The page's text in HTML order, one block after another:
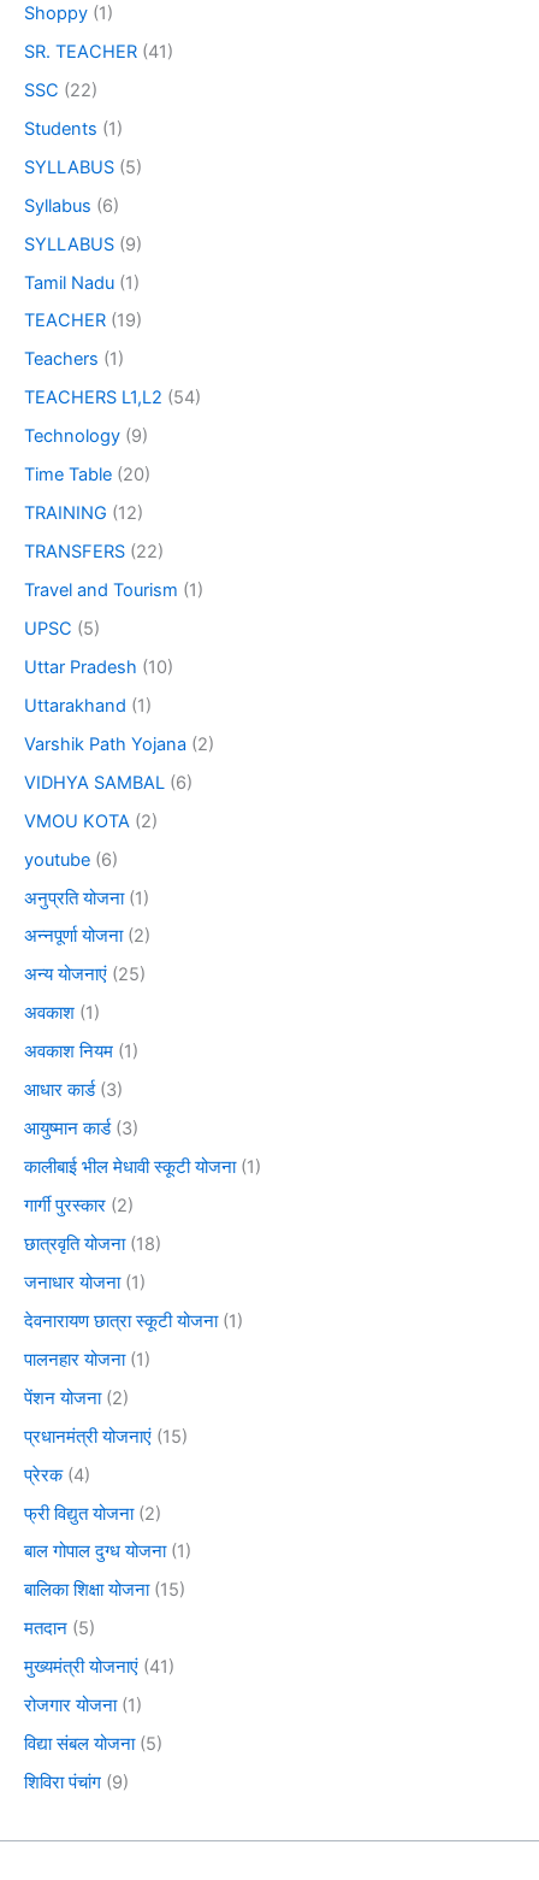
Shoppy (1)
SR. TEACHER (41)
SSC (22)
Students (1)
SYLLABUS (5)
Syllabus (6)
SYLLABUS (9)
Tamil Nadu (1)
TEACHER (19)
Teachers (1)
TEACHERS L1,L2 (54)
Technology (9)
Time Table (20)
TRAINING (12)
TRANSFERS (22)
Travel and Tourism (1)
UPSC (5)
Uttar Pradesh (10)
Uttarakhand (1)
Varshik Path Yojana (2)
VIDHYA SAMBAL (6)
VMOU KOTA (2)
youtube (6)
अनुप्रति योजना(1)
अन्नपूर्णा योजना(2)
अन्य योजनाएं (25)
अवकाश (1)
अवकाश नियम (1)
आधार कार्ड(3)
आयुष्मान कार्ड(3)
कालीबाई भील मेधावी स्कूटी योजना(1)
गार्गी पुरस्कार (2)
छात्रवृति योजना(18)
जनाधार योजना(1)
देवनारायण छात्रा स्कूटी योजना(1)
पालनहार योजना(1)
पेंशन योजना(2)
प्रधानमंत्री योजनाएं (15)
प्रेरक(4)
फ्री विद्युत योजना(2)
बाल गोपाल दुग्ध योजना(1)
बालिका शिक्षा योजना(15)
मतदान (5)
मुख्यमंत्री योजनाएं (41)
रोजगार योजना(1)
विद्या संबल योजना(5)
शिविरा पंचांग (9)